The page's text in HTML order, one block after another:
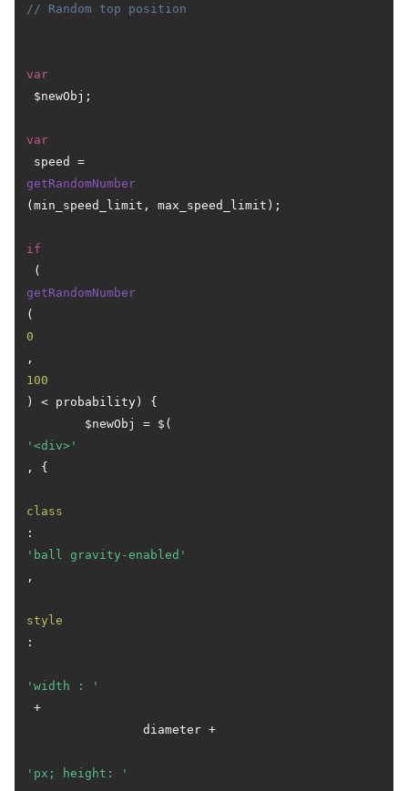
// Random top position
var
$newObj;
var
speed =
getRandomNumber
(min_speed_limit, max_speed_limit);
if
(
getRandomNumber
(
0
,
100
) < probability) {
        $newObj = $(
'<div>'
, {
class
:
'ball gravity-enabled'
,
style
:
'width : '
+
                diameter +
'px; height: '